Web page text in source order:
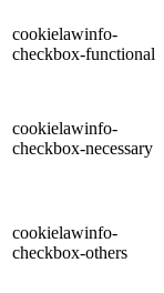
cookielawinfo-
checkbox-functional
cookielawinfo-
checkbox-necessary
cookielawinfo-
checkbox-others